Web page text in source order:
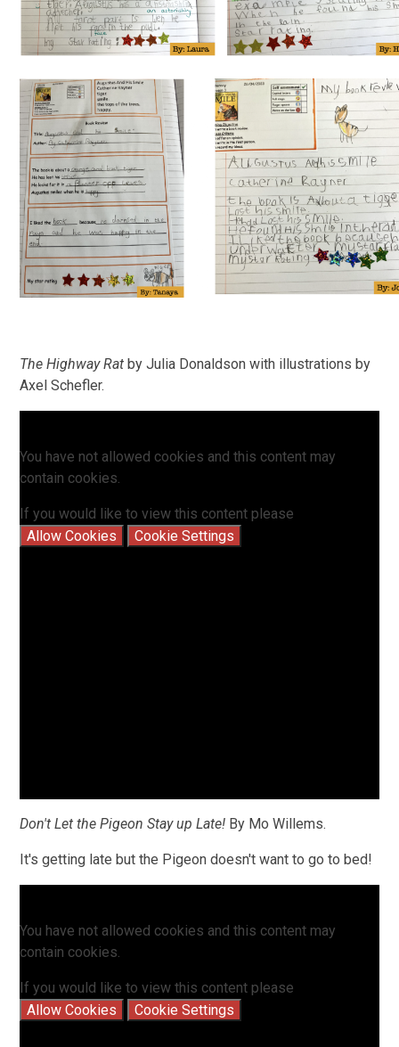
The Highway Rat by Julia Donaldson with illustrations by
Axel Schefler.
You have not allowed cookies and this content may
contain cookies.
If you would like to view this content please
Allow Cookies
Cookie Settings
Don't Let the Pigeon Stay up Late! By Mo Willems.
It's getting late but the Pigeon doesn't want to go to bed!
You have not allowed cookies and this content may
contain cookies.
If you would like to view this content please
Allow Cookies
Cookie Settings